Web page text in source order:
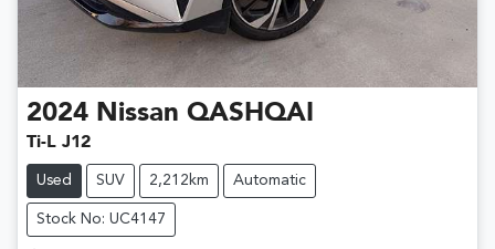
2024 Nissan QASHQAI
Ti-L J12
Used SUV 2,212km Automatic
Stock No: UC4147